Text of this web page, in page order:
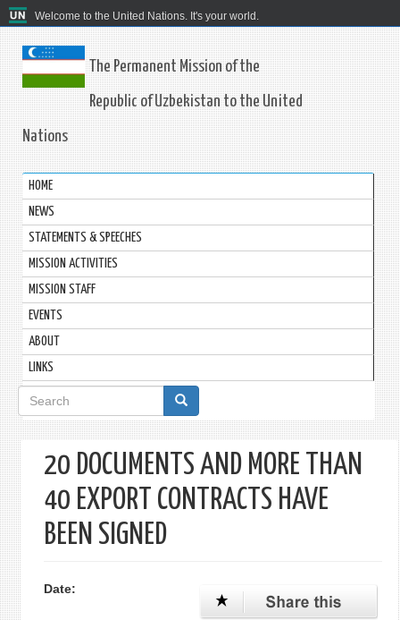
Welcome to the United Nations. It's your world.
The Permanent Mission of the
Republic of Uzbekistan to the United
Nations
HOME
NEWS
STATEMENTS & SPEECHES
MISSION ACTIVITIES
MISSION STAFF
EVENTS
ABOUT
LINKS
Search
form
20 DOCUMENTS AND MORE THAN
40 EXPORT CONTRACTS HAVE
BEEN SIGNED
Date: